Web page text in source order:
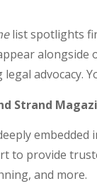
list spotlights
advocacy.
Strand
to provide
and more.